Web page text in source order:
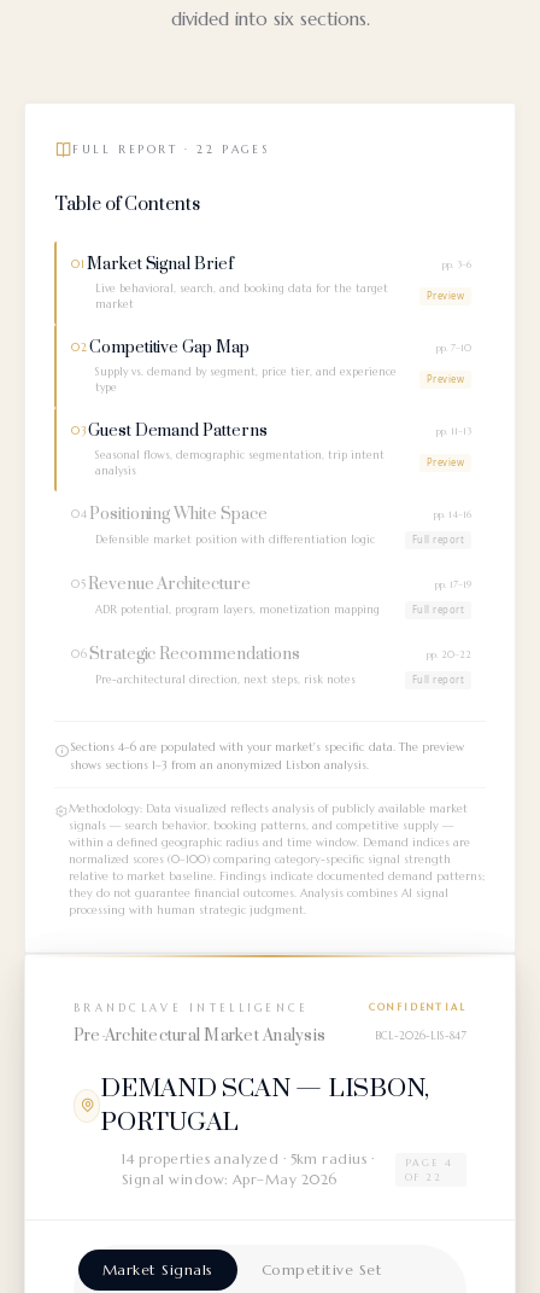
divided into six sections.
FULL REPORT · 22 PAGES
Table of Contents
01 Market Signal Brief pp. 3–6
Live behavioral, search, and booking data for the target
market
Preview
02Competitive Gap Map pp. 7–10
Supply vs. demand by segment, price tier, and experience
type
Preview
03Guest Demand Patterns pp. 11–13
Seasonal flows, demographic segmentation, trip intent
analysis
Preview
04 Positioning White Space pp. 14–16
Defensible market position with differentiation logic Full report
05 Revenue Architecture pp. 17–19
ADR potential, program layers, monetization mapping Full report
06Strategic Recommendations pp. 20–22
Pre-architectural direction, next steps, risk notes Full report
Sections 4–6 are populated with your market's specific data. The preview
shows sections 1–3 from an anonymized Lisbon analysis.
Methodology: Data visualized reflects analysis of publicly available market
signals — search behavior, booking patterns, and competitive supply —
within a defined geographic radius and time window. Demand indices are
normalized scores (0–100) comparing category-specific signal strength
relative to market baseline. Findings indicate documented demand patterns;
they do not guarantee financial outcomes. Analysis combines AI signal
processing with human strategic judgment.
BRANDCLAVE INTELLIGENCE
Pre-Architectural Market Analysis
CONFIDENTIAL
BCL-2026-LIS-847
DEMAND SCAN — LISBON,
PORTUGAL
14 properties analyzed · 5km radius ·
Signal window: Apr–May 2026
PAGE 4
OF 22
Market Signals Competitive Set